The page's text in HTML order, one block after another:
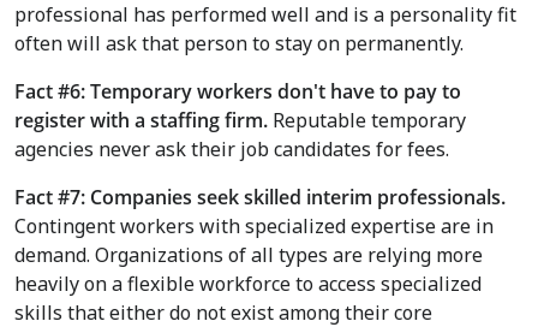
professional has performed well and is a personality fit
often will ask that person to stay on permanently.
Fact #6: Temporary workers don't have to pay to
register with a staffing firm. Reputable temporary
agencies never ask their job candidates for fees.
Fact #7: Companies seek skilled interim professionals.
Contingent workers with specialized expertise are in
demand. Organizations of all types are relying more
heavily on a flexible workforce to access specialized
skills that either do not exist among their core